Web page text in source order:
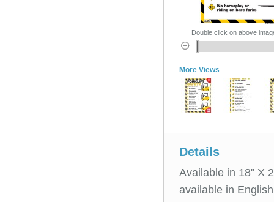
Double click on above
More Views
Details
Available in 18" X
available in